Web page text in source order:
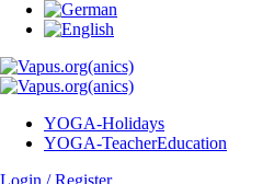
YOGA-Holidays
YOGA-TeacherEducation
Login / Register